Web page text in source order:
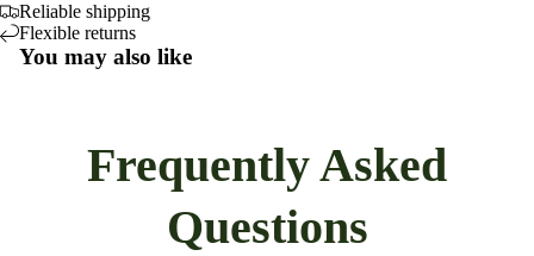
Reliable shipping
Flexible returns
You may also like
Frequently Asked
Questions